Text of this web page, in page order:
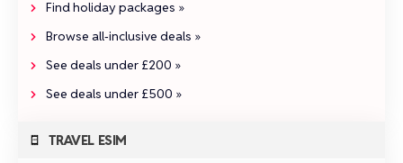
Find holiday packages »
Browse all‑inclusive deals »
See deals under £200 »
See deals under £500 »
TRAVEL ESIM